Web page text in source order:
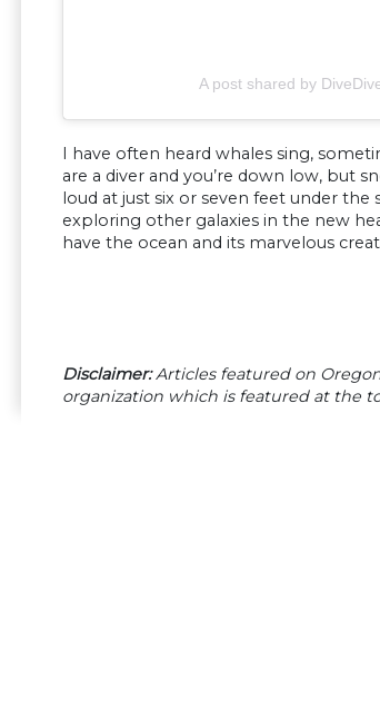
A post shared by
I have often heard whales sing,
are a diver and you’re down low, but
loud at just six or seven feet under
exploring other galaxies in the new
have the ocean and its marvelous
Disclaimer:Articles featured on
organization which is featured at the